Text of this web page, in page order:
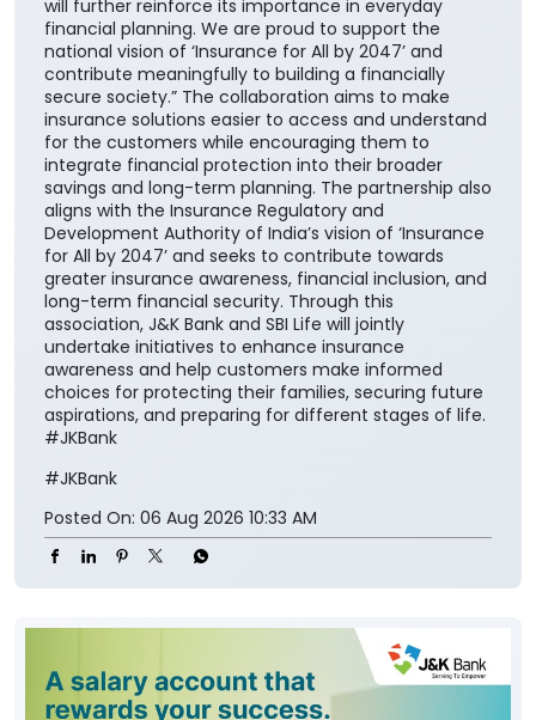
will further reinforce its importance in everyday
financial planning. We are proud to support the
national vision of ‘Insurance for All by 2047’ and
contribute meaningfully to building a financially
secure society.” The collaboration aims to make
insurance solutions easier to access and understand
for the customers while encouraging them to
integrate financial protection into their broader
savings and long-term planning. The partnership also
aligns with the Insurance Regulatory and
Development Authority of India’s vision of ‘Insurance
for All by 2047’ and seeks to contribute towards
greater insurance awareness, financial inclusion, and
long-term financial security. Through this
association, J&K Bank and SBI Life will jointly
undertake initiatives to enhance insurance
awareness and help customers make informed
choices for protecting their families, securing future
aspirations, and preparing for different stages of life.
#JKBank
#JKBank
Posted On: 06 Aug 2026 10:33 AM